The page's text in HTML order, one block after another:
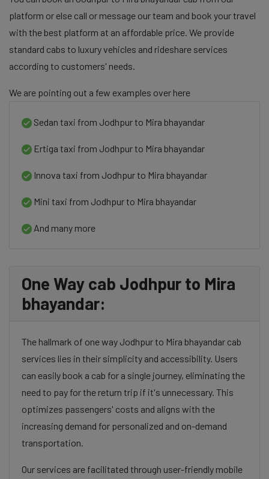
platform or else call or message our team and book your travel
with the best platform at an affordable price. We provide
standard cabs to luxury vehicles and rideshare services
according to customers' needs.
We are pointing out a few examples over here
Sedan taxi from Jodhpur to Mira bhayandar
Ertiga taxi from Jodhpur to Mira bhayandar
Innova taxi from Jodhpur to Mira bhayandar
Mini taxi from Jodhpur to Mira bhayandar
And many more
One Way cab Jodhpur to Mira
bhayandar:
The hallmark of one way Jodhpur to Mira bhayandar cab
services lies in their simplicity and accessibility. Users
can easily book a cab for a single journey, eliminating the
need to pay for the return trip if it's unnecessary. This
optimizes passengers' costs and aligns with the
increasing demand for personalized and on-demand
transportation.
Our services are facilitated through user-friendly mobile